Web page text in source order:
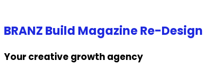
BRANZ Build Magazine Re-Design
Your creative growth agency